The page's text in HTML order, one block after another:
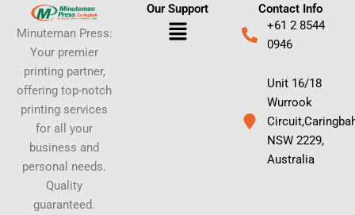
Minuteman Press:
Your premier
printing partner,
offering top-notch
printing services
for all your
business and
personal needs.
Quality
guaranteed.
Our Support
Menu
Contact Info
+61 2 8544
0946
Unit 16/18
Wurrook
NSW 2229,
Australia